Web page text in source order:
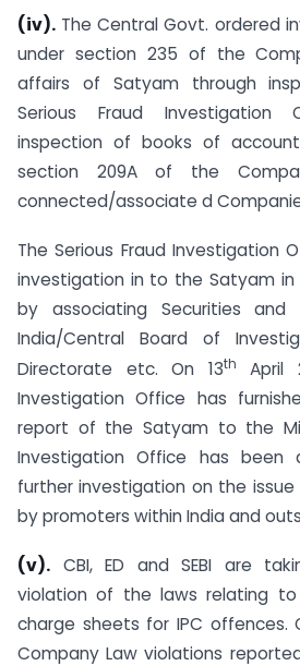
(iv). The Central Govt. ordered
under section 235 of the
affairs of Satyam through
Serious Fraud
inspection of books of
section 209A of the
connected/associate d
The Serious Fraud Investigation
investigation in to the Satyam
by associating Securities and
India/Central Board of
Directorate etc. On 13th
April
Investigation Office has
report of the Satyam to the
Investigation Office has
further investigation on the
by promoters within India and
(v). CBI, ED and SEBI are
violation of the laws relating
charge sheets for IPC offences.
Company Law violations